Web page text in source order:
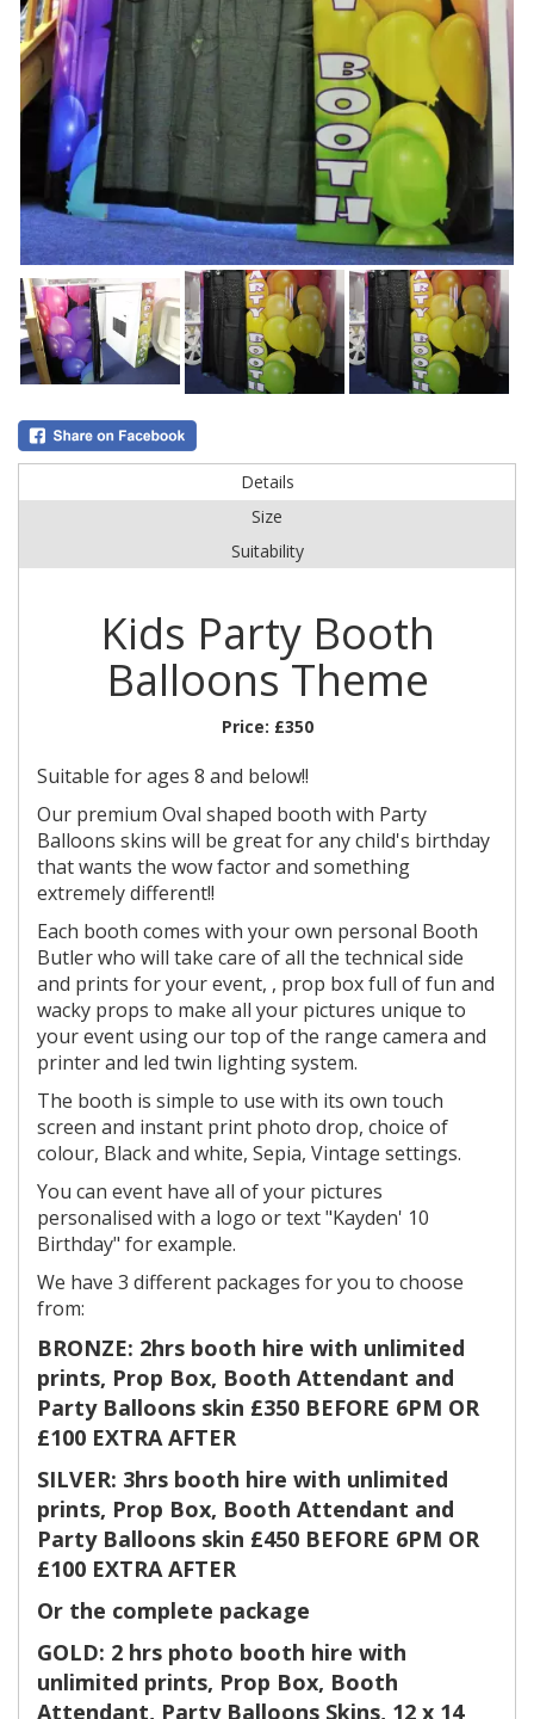
Details
Size
Suitability
Kids Party Booth
Balloons Theme
Price: £350
Suitable for ages 8 and below!!
Our premium Oval shaped booth with Party
Balloons skins will be great for any child's birthday
that wants the wow factor and something
extremely different!!
Each booth comes with your own personal Booth
Butler who will take care of all the technical side
and prints for your event, , prop box full of fun and
wacky props to make all your pictures unique to
your event using our top of the range camera and
printer and led twin lighting system.
The booth is simple to use with its own touch
screen and instant print photo drop, choice of
colour, Black and white, Sepia, Vintage settings.
You can event have all of your pictures
personalised with a logo or text "Kayden' 10
Birthday" for example.
We have 3 different packages for you to choose
from:
BRONZE: 2hrs booth hire with unlimited
prints, Prop Box, Booth Attendant and
Party Balloons skin £350 BEFORE 6PM OR
£100 EXTRA AFTER
SILVER: 3hrs booth hire with unlimited
prints, Prop Box, Booth Attendant and
Party Balloons skin £450 BEFORE 6PM OR
£100 EXTRA AFTER
Or the complete package
GOLD: 2 hrs photo booth hire with
unlimited prints, Prop Box, Booth
Attendant, Party Balloons Skins, 12 x 14